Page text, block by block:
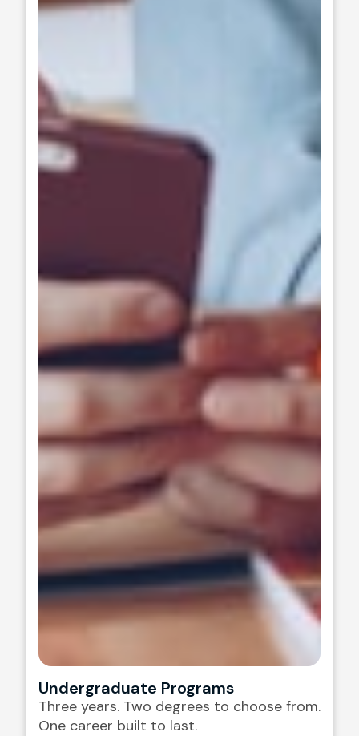
Undergraduate Programs
Three years. Two degrees to choose from.
One career built to last.